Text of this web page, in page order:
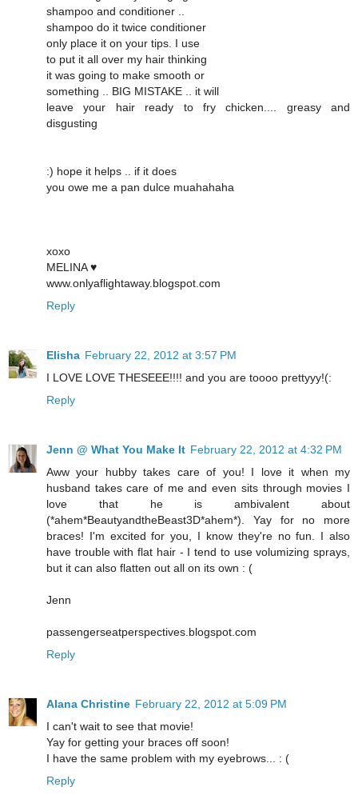
shampoo and conditioner ..
shampoo do it twice conditioner
only place it on your tips. I use
to put it all over my hair thinking
it was going to make smooth or
something .. BIG MISTAKE .. it will
leave your hair ready to fry chicken.... greasy and
disgusting
:) hope it helps .. if it does
you owe me a pan dulce muahahaha
xoxo
MELINA ♥
www.onlyaflightaway.blogspot.com
Reply
Elisha February 22, 2012 at 3:57 PM
I LOVE LOVE THESEEE!!!! and you are toooo prettyyy!(:
Reply
Jenn @ What You Make It February 22, 2012 at 4:32 PM
Aww your hubby takes care of you! I love it when my
husband takes care of me and even sits through movies I
love that he is ambivalent about
(*ahem*BeautyandtheBeast3D*ahem*). Yay for no more
braces! I'm excited for you, I know they're no fun. I also
have trouble with flat hair - I tend to use volumizing sprays,
but it can also flatten out all on its own : (
Jenn
passengerseatperspectives.blogspot.com
Reply
Alana Christine February 22, 2012 at 5:09 PM
I can't wait to see that movie!
Yay for getting your braces off soon!
I have the same problem with my eyebrows... : (
Reply